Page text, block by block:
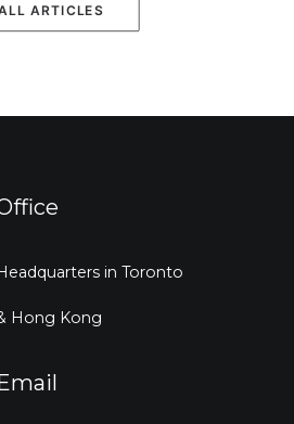
ARTICLES
in Toronto
Hong Kong